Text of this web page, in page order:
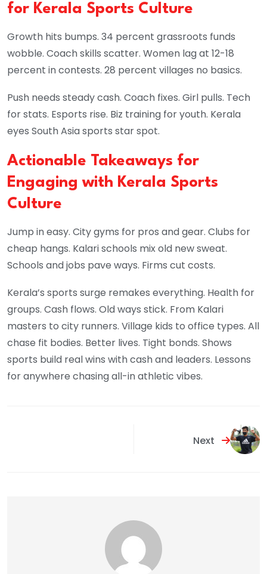
for Kerala Sports Culture
Growth hits bumps. 34 percent grassroots funds
wobble. Coach skills scatter. Women lag at 12-18
percent in contests. 28 percent villages no basics.
Push needs steady cash. Coach fixes. Girl pulls. Tech
for stats. Esports rise. Biz training for youth. Kerala
eyes South Asia sports star spot.
Actionable Takeaways for
Engaging with Kerala Sports
Culture
Jump in easy. City gyms for pros and gear. Clubs for
cheap hangs. Kalari schools mix old new sweat.
Schools and jobs pave ways. Firms cut costs.
Kerala’s sports surge remakes everything. Health for
groups. Cash flows. Old ways stick. From Kalari
masters to city runners. Village kids to office types. All
chase fit bodies. Better lives. Tight bonds. Shows
sports build real wins with cash and leaders. Lessons
for anywhere chasing all-in athletic vibes.
Next